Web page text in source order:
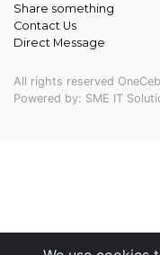
Share something
Contact Us
Direct Message
All rights reserved
Powered by: SME IT